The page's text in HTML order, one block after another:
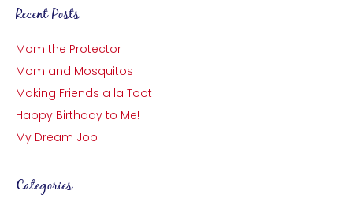
Recent Posts
Mom the Protector
Mom and Mosquitos
Making Friends a la Toot
Happy Birthday to Me!
My Dream Job
Categories